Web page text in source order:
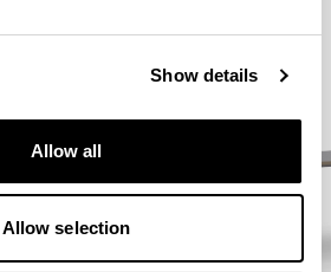
Show details
Allow all
Allow selection